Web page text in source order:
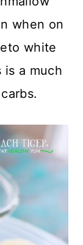
when on
white
a much